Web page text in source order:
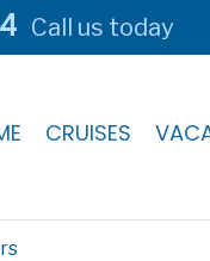
Call us today
CRUISES